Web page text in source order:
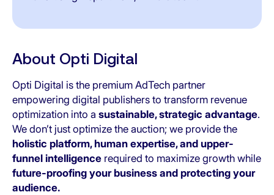
About Opti Digital
Opti Digital is the premium AdTech partner
empowering digital publishers to transform revenue
optimization into a sustainable, strategic advantage.
We don’t just optimize the auction; we provide the
holistic platform, human expertise, and upper-
funnel intelligence required to maximize growth while
future-proofing your business and protecting your
audience.